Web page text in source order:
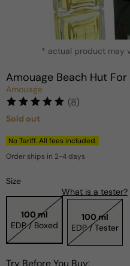
modal
* actual product may
Amouage Beach Hut For
Amouage
(8)
Regular
price
Sold out
No Tariff. All fees included.
Order ships in 2-4 days
Size
100 ml
EDP / Boxed
What is a tester?
100 ml
EDP / Tester